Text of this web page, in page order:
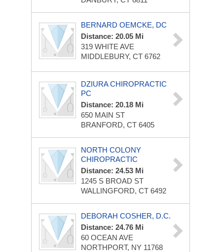
BERNARD OEMCKE, DC
Distance: 20.05 Mi
319 WHITE AVE
MIDDLEBURY, CT 6762
DZIURA CHIROPRACTIC
PC
Distance: 20.18 Mi
650 MAIN ST
BRANFORD, CT 6405
NORTH COLONY
CHIROPRACTIC
Distance: 24.53 Mi
1245 S BROAD ST
WALLINGFORD, CT 6492
DEBORAH COSHER, D.C.
Distance: 24.76 Mi
60 OCEAN AVE
NORTHPORT, NY 11768